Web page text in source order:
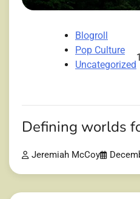
Blogroll
Pop Culture
Uncategorized
Defining worlds
Jeremiah McCoy